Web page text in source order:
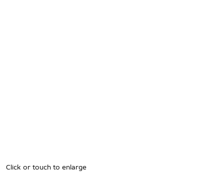
Click or touch to enlarge